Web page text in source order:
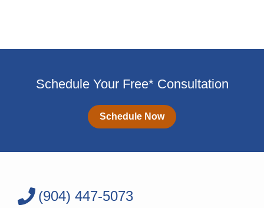
Schedule Your Free* Consultation
Schedule Now
(904) 447-5073